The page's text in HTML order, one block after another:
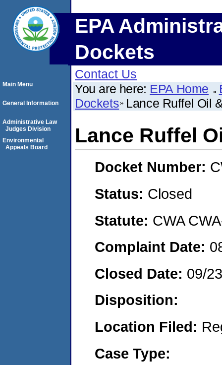
EPA
Dockets
Contact Us
You are here: EPA Home
Dockets Lance Ruffel Oil
Lance Ruffel
Docket Number:
Status: Closed
Statute: CWA
Complaint Date:
Closed Date: 09/
Disposition:
Location Filed:
Case Type:
Main Menu
General Information
Administrative Law
Judges Division
Environmental
Appeals Board